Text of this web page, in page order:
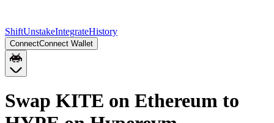
ShiftUnstakeIntegrateHistory
ConnectConnect Wallet
Swap KITE on Ethereum to